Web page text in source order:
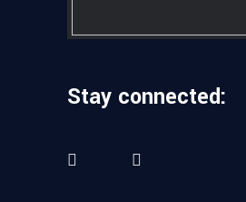
Stay connected: